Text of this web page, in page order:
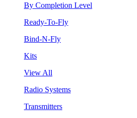
By Completion Level
Ready-To-Fly
Bind-N-Fly
Kits
View All
Radio Systems
Transmitters